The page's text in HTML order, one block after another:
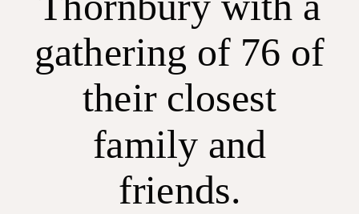
gathering of 76 of
their closest
family and
friends.